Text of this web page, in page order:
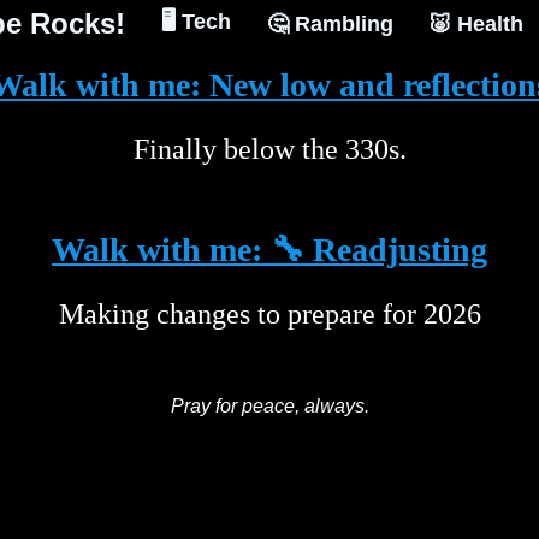
Rocks! 🖥️ Tech 🤔 Rambling 🐷 Health
with me: New low and
Finally below the 330s.
Walk with me: 🔧 Readjusting
Making changes to prepare for 2026
Pray for peace, always.